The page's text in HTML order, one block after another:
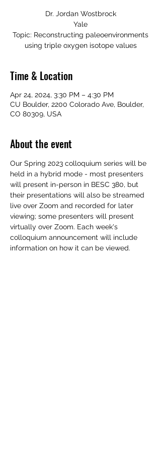
Dr. Jordan Wostbrock
Yale
Topic: Reconstructing paleoenvironments
using triple oxygen isotope values
Time & Location
Apr 24, 2024, 3:30 PM – 4:30 PM
CU Boulder, 2200 Colorado Ave, Boulder,
CO 80309, USA
About the event
Our Spring 2023 colloquium series will be
held in a hybrid mode - most presenters
will present in-person in BESC 380, but
their presentations will also be streamed
live over Zoom and recorded for later
viewing; some presenters will present
virtually over Zoom. Each week's
colloquium announcement will include
information on how it can be viewed.